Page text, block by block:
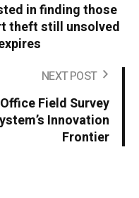
in finding those
theft still unsolved
NEXT POST
Field Survey
Innovation
Frontier